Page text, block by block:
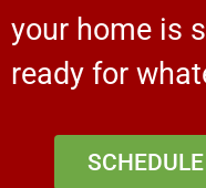
your home is
ready for